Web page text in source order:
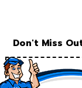
Don't Miss